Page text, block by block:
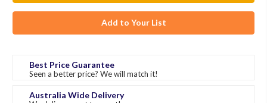
Add to Your List
Best Price Guarantee
Seen a better price? We will match it!
Australia Wide Delivery